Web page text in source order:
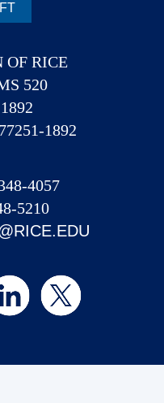
OF RICE
520
1892
4057
5210